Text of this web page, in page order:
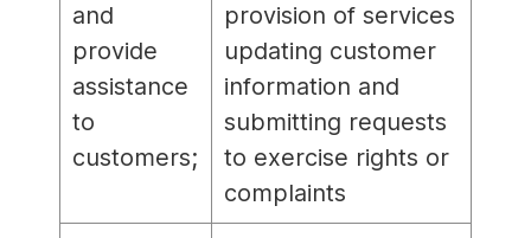
and
provide
assistance
to
customers;
provision of services
updating customer
information and
submitting requests
to exercise rights or
complaints